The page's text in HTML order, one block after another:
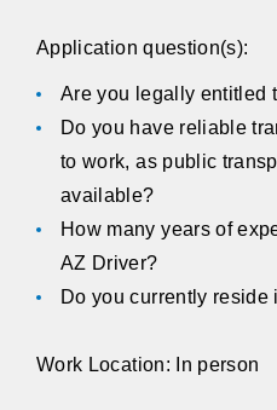
Application question(s):
Are you legally entitled
Do you have reliable
to work, as public
available?
How many years of
AZ Driver?
Do you currently reside
Work Location: In person